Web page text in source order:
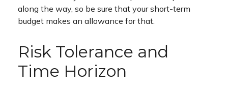
along the way, so be sure that your short-term
budget makes an allowance for that.
Risk Tolerance and
Time Horizon